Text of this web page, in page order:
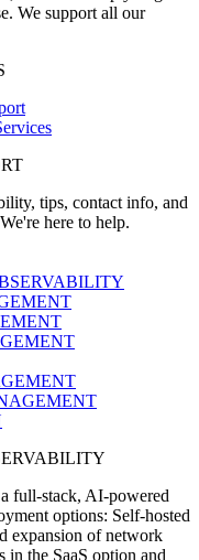
We support all our
tips, contact info, and
here to help.
full-stack, AI-powered
options: Self-hosted
expansion of network
in the SaaS option and